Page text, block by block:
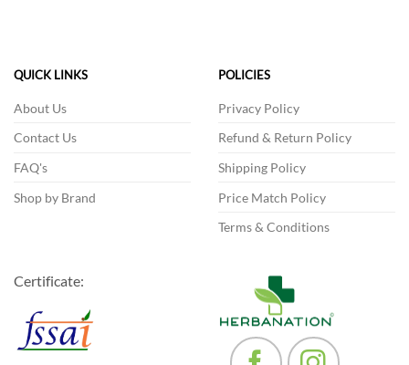
QUICK LINKS
About Us
Contact Us
FAQ's
Shop by Brand
POLICIES
Privacy Policy
Refund & Return Policy
Shipping Policy
Price Match Policy
Terms & Conditions
Certificate: